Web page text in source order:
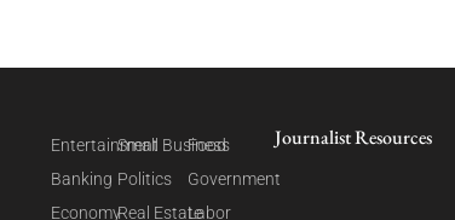
Entertainment
Banking
Economy
Small Business
Politics
Real Estate
Food
Government
Labor
Journalist Resources